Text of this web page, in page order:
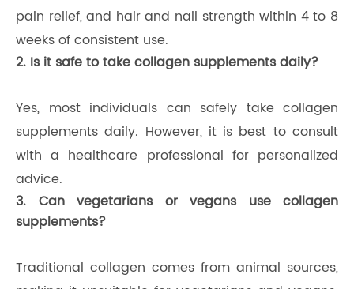
pain relief, and hair and nail strength within 4 to 8
weeks of consistent use.
2. Is it safe to take collagen supplements daily?
Yes, most individuals can safely take collagen
supplements daily. However, it is best to consult
with a healthcare professional for personalized
advice.
3. Can vegetarians or vegans use collagen
supplements?
Traditional collagen comes from animal sources,